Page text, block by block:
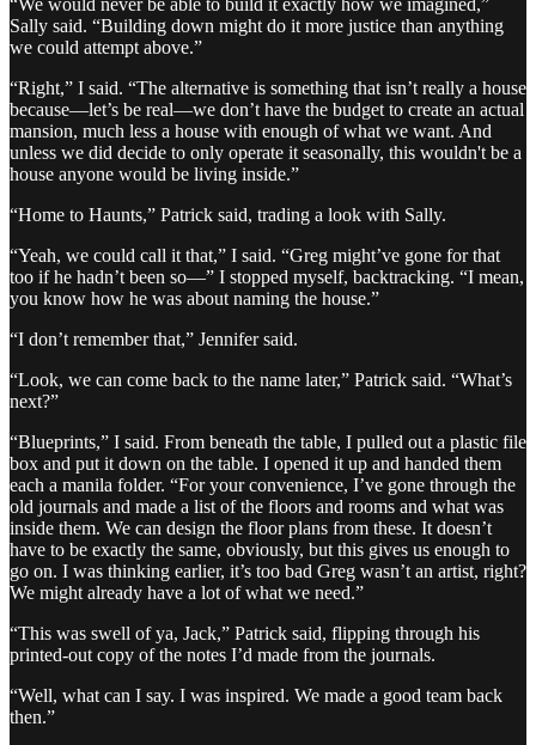
“We would never be able to build it exactly how we imagined,”
Sally said. “Building down might do it more justice than anything
we could attempt above.”
“Right,” I said. “The alternative is something that isn’t really a house
because—let’s be real—we don’t have the budget to create an actual
mansion, much less a house with enough of what we want. And
unless we did decide to only operate it seasonally, this wouldn't be a
house anyone would be living inside.”
“Home to Haunts,” Patrick said, trading a look with Sally.
“Yeah, we could call it that,” I said. “Greg might’ve gone for that
too if he hadn’t been so—” I stopped myself, backtracking. “I mean,
you know how he was about naming the house.”
“I don’t remember that,” Jennifer said.
“Look, we can come back to the name later,” Patrick said. “What’s
next?”
“Blueprints,” I said. From beneath the table, I pulled out a plastic file
box and put it down on the table. I opened it up and handed them
each a manila folder. “For your convenience, I’ve gone through the
old journals and made a list of the floors and rooms and what was
inside them. We can design the floor plans from these. It doesn’t
have to be exactly the same, obviously, but this gives us enough to
go on. I was thinking earlier, it’s too bad Greg wasn’t an artist, right?
We might already have a lot of what we need.”
“This was swell of ya, Jack,” Patrick said, flipping through his
printed-out copy of the notes I’d made from the journals.
“Well, what can I say. I was inspired. We made a good team back
then.”